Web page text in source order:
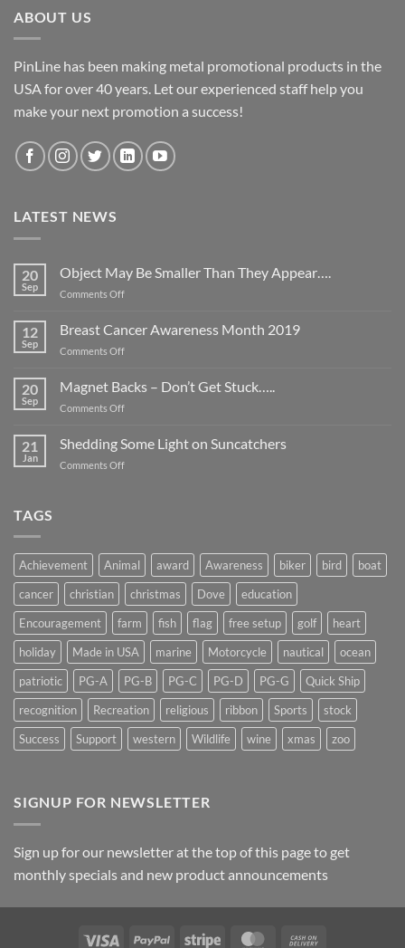
ABOUT US
PinLine has been making metal promotional products in the
USA for over 40 years. Let our experienced staff help you
make your next promotion a success!
LATEST NEWS
20
Sep
Object May Be Smaller Than They Appear….
Comments Offon
Be
Smaller
They
12
Sep
Breast Cancer Awareness Month 2019
Comments Offon
Cancer
Awareness
Month
20
Sep
Magnet Backs – Don’t Get Stuck…..
Comments Offon
Backs
–
Don’t
21
Jan
Shedding Some Light on Suncatchers
Comments Offon
TAGS
Achievement Animal award Awareness biker bird
boat
cancer
christian christmas Dove
education
Encouragement
farm fish flag free setup golf
heart
holiday
Made in USA marine Motorcycle nautical
ocean
patriotic
PG-A PG-B PG-C PG-D PG-G
Quick Ship
recognition
Recreation religious ribbon Sports
stock
Success
Support western Wildlife wine xmas zoo
SIGNUP FOR NEWSLETTER
Sign up for our newsletter at the top of this page to get
monthly specials and new product announcements
Visa PayPal Stripe MasterCard